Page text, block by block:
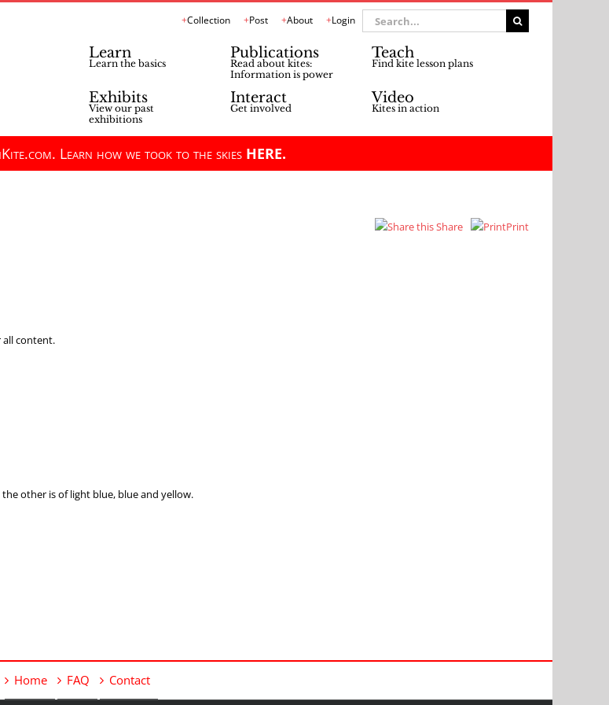
Collection Post About Login
Search
for:
Learn
Learn the basics
Publications
Read about kites:
Information is power
Teach
Find kite lesson plans
Exhibits
View our past
exhibitions
Interact
Get involved
Video
Kites in action
Learn how we took to the skies HERE.
Share Print
all content.
the other is of light blue, blue and yellow.
Home FAQ Contact